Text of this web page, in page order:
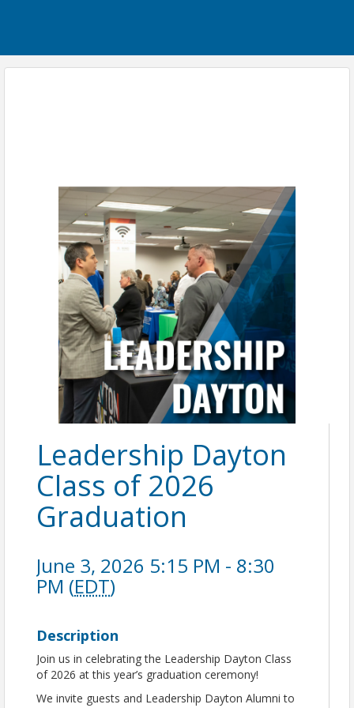
Leadership Dayton
Class of 2026
Graduation
June 3, 2026 5:15 PM - 8:30
PM (EDT)
Description
Join us in celebrating the Leadership Dayton Class
of 2026 at this year’s graduation ceremony!
We invite guests and Leadership Dayton Alumni to